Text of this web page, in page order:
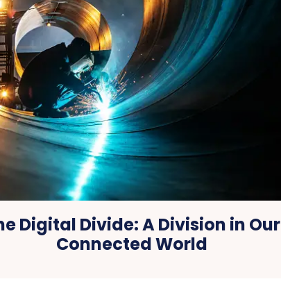
Digital Divide: A Division in Our
Connected World